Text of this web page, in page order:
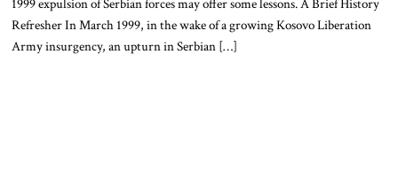
Refresher In March 1999, in the wake of a growing Kosovo Liberation
Army insurgency, an upturn in Serbian […]